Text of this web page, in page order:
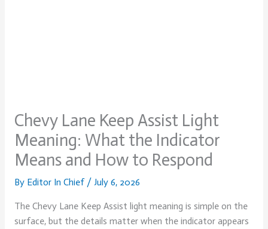
Chevy Lane Keep Assist Light
Meaning: What the Indicator
Means and How to Respond
By Editor In Chief / July 6, 2026
The Chevy Lane Keep Assist light meaning is simple on the
surface, but the details matter when the indicator appears